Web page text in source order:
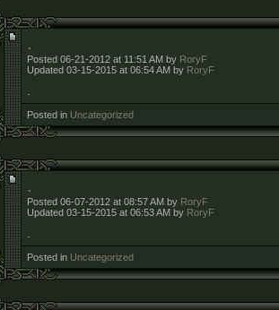
.
Posted 06-21-2012 at 11:51 AM by RoryF
Updated 03-15-2015 at 06:54 AM by RoryF
.
Posted in Uncategorized
.
Posted 06-07-2012 at 08:57 AM by RoryF
Updated 03-15-2015 at 06:53 AM by RoryF
.
Posted in Uncategorized